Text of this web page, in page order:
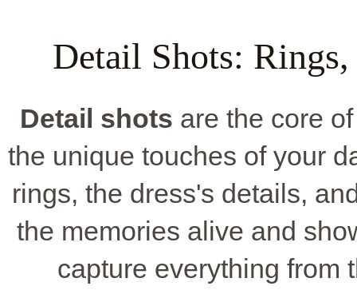
Detail Shots:
Detail shots are the core
the unique touches of your
rings, the dress's details,
the memories alive and
capture everything from